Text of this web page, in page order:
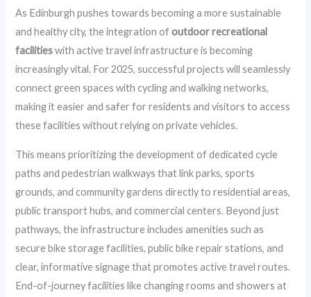
As Edinburgh pushes towards becoming a more sustainable
and healthy city, the integration ofoutdoor recreational
facilitieswith active travel infrastructure is becoming
increasingly vital. For 2025, successful projects will seamlessly
connect green spaces with cycling and walking networks,
making it easier and safer for residents and visitors to access
these facilities without relying on private vehicles.
This means prioritizing the development of dedicated cycle
paths and pedestrian walkways that link parks, sports
grounds, and community gardens directly to residential areas,
public transport hubs, and commercial centers. Beyond just
pathways, the infrastructure includes amenities such as
secure bike storage facilities, public bike repair stations, and
clear, informative signage that promotes active travel routes.
End-of-journey facilities like changing rooms and showers at